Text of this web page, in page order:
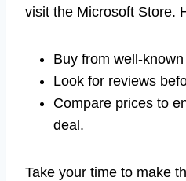
visit the Microsoft Store.
Buy from well-
Look for reviews
Compare prices to
deal.
Take your time to make